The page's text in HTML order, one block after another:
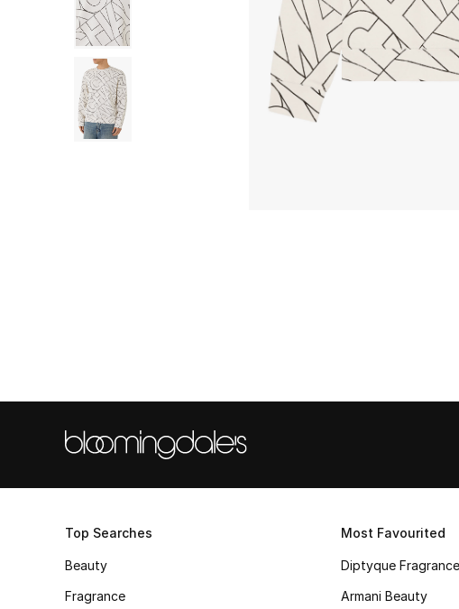
Top Searches
Beauty
Fragrance
Most Favourited
Diptyque Fragrance
Armani Beauty